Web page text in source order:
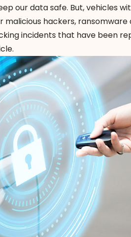
our data safe. But, vehicles
hackers, ransomware
incidents that have been